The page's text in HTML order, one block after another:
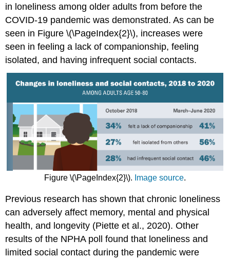
in loneliness among older adults from before the
COVID-19 pandemic was demonstrated. As can be
seen in Figure \(\PageIndex{2}\), increases were
seen in feeling a lack of companionship, feeling
isolated, and having infrequent social contacts.
Figure \(\PageIndex{2}\). Image source.
Previous research has shown that chronic loneliness
can adversely affect memory, mental and physical
health, and longevity (Piette et al., 2020). Other
results of the NPHA poll found that loneliness and
limited social contact during the pandemic were